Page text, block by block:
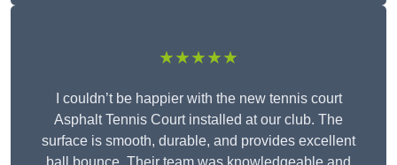
★★★★★
I couldn’t be happier with the new tennis court
Asphalt Tennis Court installed at our club. The
surface is smooth, durable, and provides excellent